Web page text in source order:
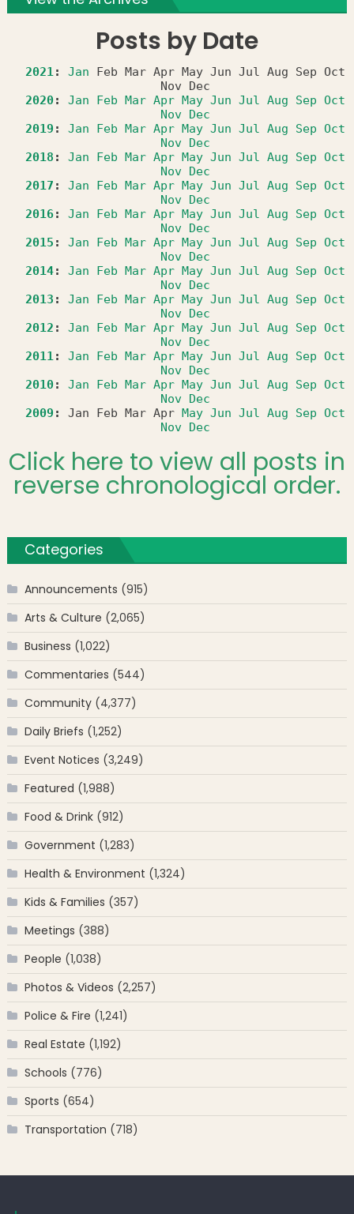
Posts by Date
2021: Jan Feb Mar Apr May Jun Jul Aug Sep Oct
Nov
Dec
2020: Jan Feb Mar Apr May Jun Jul Aug Sep Oct
Nov Dec
2019 : Jan Feb Mar Apr May Jun Jul Aug Sep Oct
Nov Dec
2018 : Jan Feb Mar Apr May Jun Jul Aug Sep Oct
Nov Dec
2017 : Jan Feb Mar Apr May Jun Jul Aug Sep Oct
Nov Dec
2016: Jan Feb Mar Apr May Jun Jul Aug Sep Oct
Nov Dec
2015 : Jan Feb Mar Apr May Jun Jul Aug Sep Oct
Nov Dec
2014: Jan Feb Mar Apr May Jun Jul Aug Sep Oct
Nov Dec
2013 : Jan Feb Mar Apr May Jun Jul Aug Sep Oct
Nov Dec
2012 : Jan Feb Mar Apr May Jun Jul Aug Sep Oct
Nov Dec
2011: Jan Feb Mar Apr May Jun Jul Aug Sep Oct
Nov Dec
2010: Jan Feb Mar Apr May Jun Jul Aug Sep Oct
Nov Dec
2009 : Jan Feb Mar Apr May Jun Jul Aug Sep Oct
Nov Dec
Click here to view all posts in
reverse chronological order.
Categories
Announcements (915)
Arts & Culture (2,065)
Business (1,022)
Commentaries (544)
Community(4,377)
Daily Briefs (1,252)
Event Notices (3,249)
Featured (1,988)
Food & Drink(912)
Government (1,283)
Health & Environment (1,324)
Kids & Families (357)
Meetings (388)
People (1,038)
Photos & Videos (2,257)
Police & Fire (1,241)
Real Estate (1,192)
Schools (776)
Sports (654)
Transportation (718)